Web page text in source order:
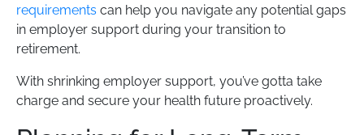
requirements can help you navigate any potential gaps
in employer support during your transition to
retirement.
With shrinking employer support, you’ve gotta take
charge and secure your health future proactively.